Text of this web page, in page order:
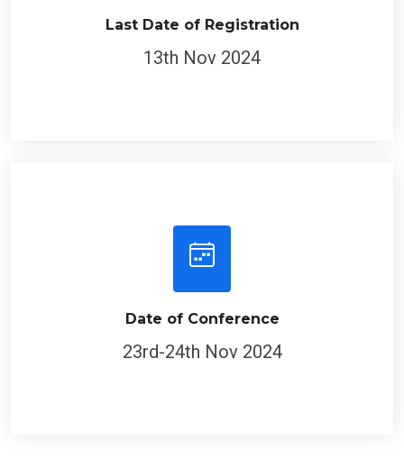
Last Date of Registration
13th Nov 2024
Date of Conference
23rd-24th Nov 2024